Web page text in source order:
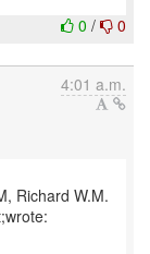
0 / 0
4:01 a.m.
Richard W.M.